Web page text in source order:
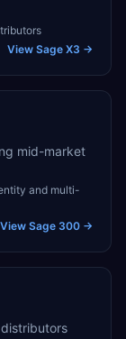
View Sage X3 →
mid-market
and multi-
View Sage 300 →